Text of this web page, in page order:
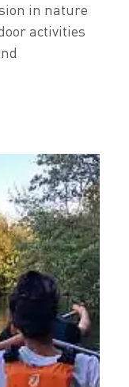
in nature
activities